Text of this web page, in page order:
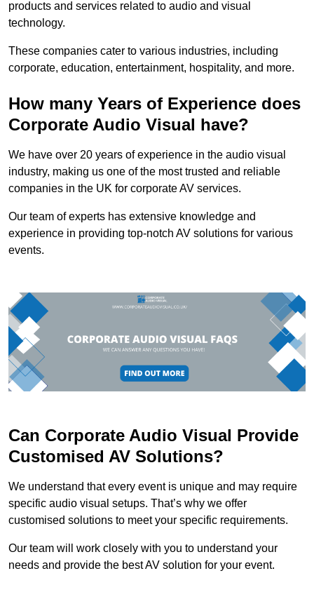
products and services related to audio and visual
technology.
These companies cater to various industries, including
corporate, education, entertainment, hospitality, and more.
How many Years of Experience does
Corporate Audio Visual have?
We have over 20 years of experience in the audio visual
industry, making us one of the most trusted and reliable
companies in the UK for corporate AV services.
Our team of experts has extensive knowledge and
experience in providing top-notch AV solutions for various
events.
Can Corporate Audio Visual Provide
Customised AV Solutions?
We understand that every event is unique and may require
specific audio visual setups. That’s why we offer
customised solutions to meet your specific requirements.
Our team will work closely with you to understand your
needs and provide the best AV solution for your event.